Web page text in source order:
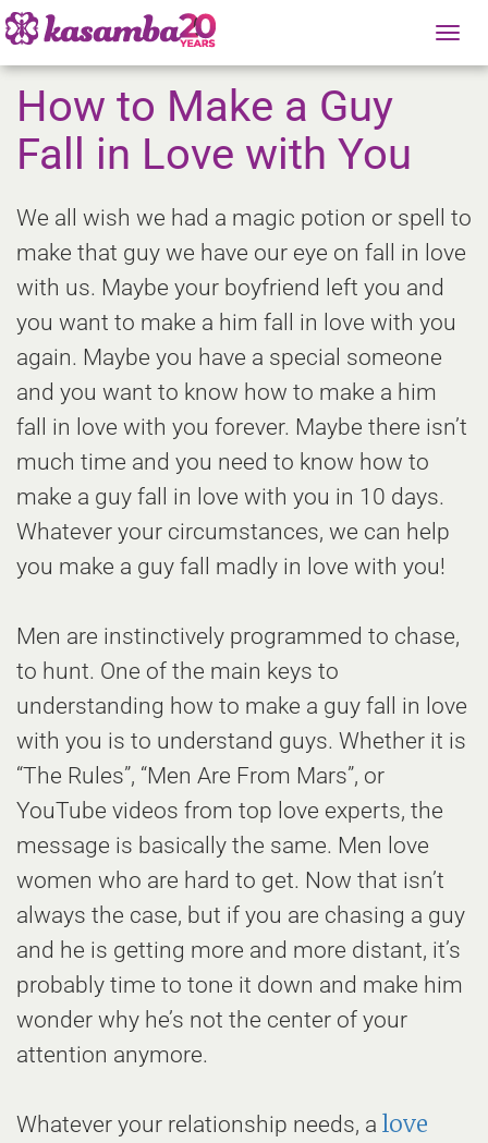
How to Make a Guy
Fall in Love with You
We all wish we had a magic potion or spell to
make that guy we have our eye on fall in love
with us. Maybe your boyfriend left you and
you want to make a him fall in love with you
again. Maybe you have a special someone
and you want to know how to make a him
fall in love with you forever. Maybe there isn’t
much time and you need to know how to
make a guy fall in love with you in 10 days.
Whatever your circumstances, we can help
you make a guy fall madly in love with you!
Men are instinctively programmed to chase,
to hunt. One of the main keys to
understanding how to make a guy fall in love
with you is to understand guys. Whether it is
“The Rules”, “Men Are From Mars”, or
YouTube videos from top love experts, the
message is basically the same. Men love
women who are hard to get. Now that isn’t
always the case, but if you are chasing a guy
and he is getting more and more distant, it’s
probably time to tone it down and make him
wonder why he’s not the center of your
attention anymore.
Whatever your relationship needs, a love